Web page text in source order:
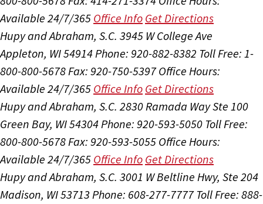
Available 24/7/365 Office Info Get Directions
Hupy and Abraham, S.C. 3945 W College Ave
Appleton, WI 54914Phone: 920-882-8382 Toll Free: 1-
800-800-5678Fax: 920-750-5397 Office Hours:
Available 24/7/365 Office Info Get Directions
Hupy and Abraham, S.C. 2830 Ramada Way Ste 100
Green Bay, WI 54304Phone: 920-593-5050 Toll Free:
800-800-5678Fax: 920-593-5055 Office Hours:
Available 24/7/365 Office Info Get Directions
Hupy and Abraham, S.C. 3001 W Beltline Hwy, Ste 204
Madison, WI 53713 Phone: 608-277-7777 Toll Free: 888-